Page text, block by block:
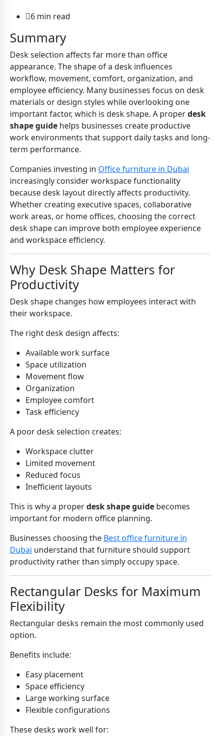
6 min read
Summary
Desk selection affects far more than office
appearance. The shape of a desk influences
workflow, movement, comfort, organization, and
employee efficiency. Many businesses focus on desk
materials or design styles while overlooking one
important factor, which is desk shape. A properdesk
shape guide helps businesses create productive
work environments that support daily tasks and long-
term performance.
Companies investing in Office furniture in Dubai
increasingly consider workspace functionality
because desk layout directly affects productivity.
Whether creating executive spaces, collaborative
work areas, or home offices, choosing the correct
desk shape can improve both employee experience
and workspace efficiency.
Why Desk Shape Matters for
Productivity
Desk shape changes how employees interact with
their workspace.
The right desk design affects:
Available work surface
Space utilization
Movement flow
Organization
Employee comfort
Task efficiency
A poor desk selection creates:
Workspace clutter
Limited movement
Reduced focus
Inefficient layouts
This is why a properdesk shape guide becomes
important for modern office planning.
Businesses choosing the Best office furniture in
Dubai understand that furniture should support
productivity rather than simply occupy space.
Rectangular Desks for Maximum
Flexibility
Rectangular desks remain the most commonly used
option.
Benefits include:
Easy placement
Space efficiency
Large working surface
Flexible configurations
These desks work well for: